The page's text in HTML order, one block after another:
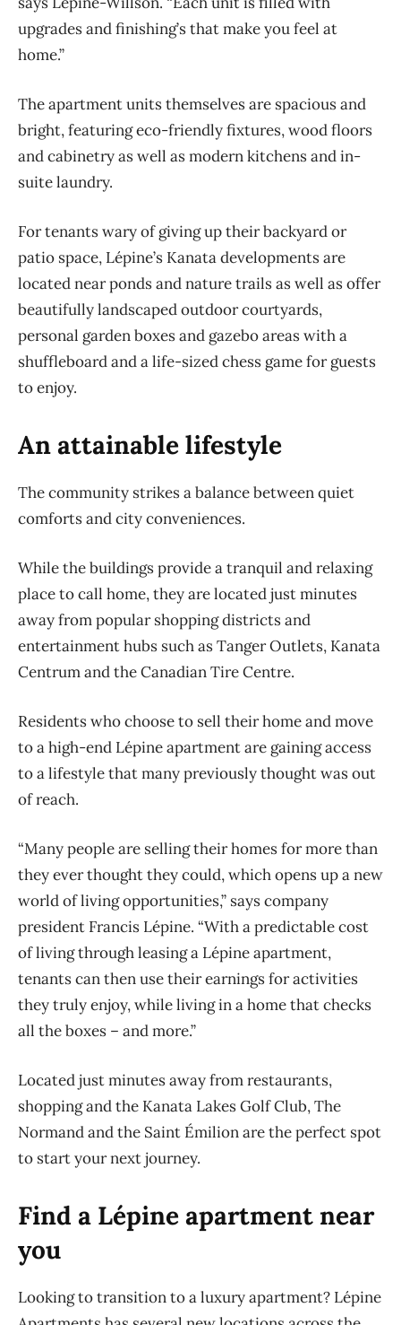
upgrades and finishing’s that make you feel at
home.”
The apartment units themselves are spacious and
bright, featuring eco-friendly fixtures, wood floors
and cabinetry as well as modern kitchens and in-
suite laundry.
For tenants wary of giving up their backyard or
patio space, Lépine’s Kanata developments are
located near ponds and nature trails as well as offer
beautifully landscaped outdoor courtyards,
personal garden boxes and gazebo areas with a
shuffleboard and a life-sized chess game for guests
to enjoy.
An attainable lifestyle
The community strikes a balance between quiet
comforts and city conveniences.
While the buildings provide a tranquil and relaxing
place to call home, they are located just minutes
away from popular shopping districts and
entertainment hubs such as Tanger Outlets, Kanata
Centrum and the Canadian Tire Centre.
Residents who choose to sell their home and move
to a high-end Lépine apartment are gaining access
to a lifestyle that many previously thought was out
of reach.
“Many people are selling their homes for more than
they ever thought they could, which opens up a new
world of living opportunities,” says company
president Francis Lépine. “With a predictable cost
of living through leasing a Lépine apartment,
tenants can then use their earnings for activities
they truly enjoy, while living in a home that checks
all the boxes – and more.”
Located just minutes away from restaurants,
shopping and the Kanata Lakes Golf Club, The
Normand and the Saint Émilion are the perfect spot
to start your next journey.
Find a Lépine apartment near
you
Looking to transition to a luxury apartment? Lépine